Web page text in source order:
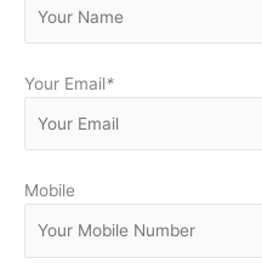
Your Email*
Mobile